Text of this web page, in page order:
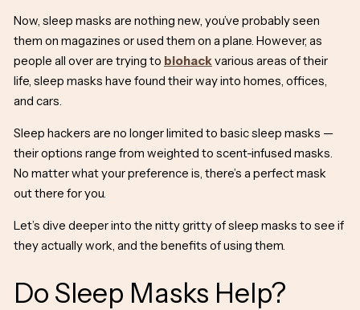
Now, sleep masks are nothing new, you’ve probably seen
them on magazines or used them on a plane. However, as
people all over are trying to biohackvarious areas of their
life, sleep masks have found their way into homes, offices,
and cars.
Sleep hackers are no longer limited to basic sleep masks —
their options range from weighted to scent-infused masks.
No matter what your preference is, there’s a perfect mask
out there for you.
Let’s dive deeper into the nitty gritty of sleep masks to see if
they actually work, and the benefits of using them.
Do Sleep Masks Help?